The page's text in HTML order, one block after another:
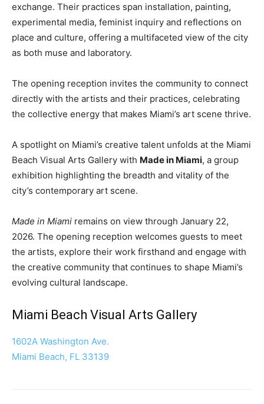
exchange. Their practices span installation, painting,
experimental media, feminist inquiry and reflections on
place and culture, offering a multifaceted view of the city
as both muse and laboratory.
The opening reception invites the community to connect
directly with the artists and their practices, celebrating
the collective energy that makes Miami’s art scene thrive.
A spotlight on Miami’s creative talent unfolds at the Miami
Beach Visual Arts Gallery with Made in Miami, a group
exhibition highlighting the breadth and vitality of the
city’s contemporary art scene.
Made in Miami remains on view through January 22,
2026. The opening reception welcomes guests to meet
the artists, explore their work firsthand and engage with
the creative community that continues to shape Miami’s
evolving cultural landscape.
Miami Beach Visual Arts Gallery
1602A Washington Ave.
Miami Beach, FL 33139